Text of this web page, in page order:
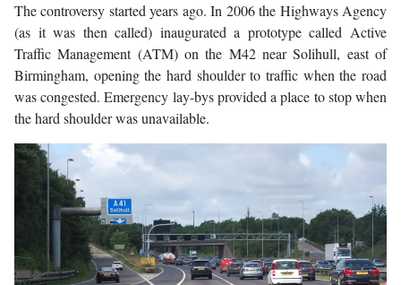
The controversy started years ago. In 2006 the Highways Agency
(as it was then called) inaugurated a prototype called Active
Traffic Management (ATM) on the M42 near Solihull, east of
Birmingham, opening the hard shoulder to traffic when the road
was congested. Emergency lay-bys provided a place to stop when
the hard shoulder was unavailable.